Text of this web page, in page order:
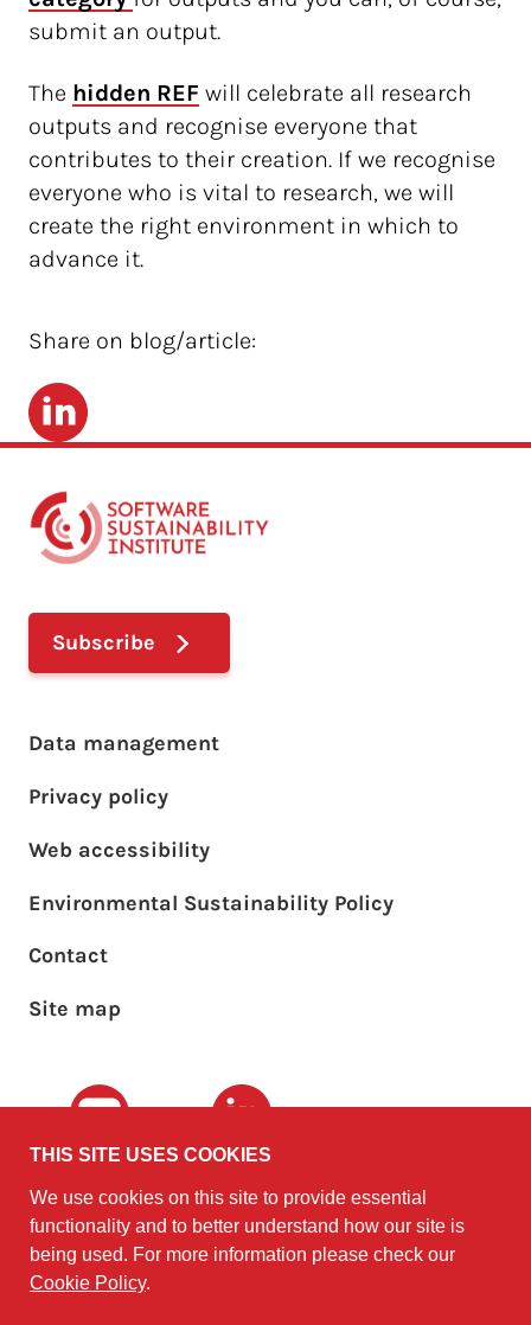
submit an output.
The hidden REF will celebrate all research
outputs and recognise everyone that
contributes to their creation. If we recognise
everyone who is vital to research, we will
create the right environment in which to
advance it.
Share on blog/article:
LinkedIn
Subscribe
©2010 - 2026
The University of
Edinburgh on behalf of theSoftware
Sustainability Institute
Footer main menu
Data management
Privacy policy
Web accessibility
Environmental Sustainability Policy
Footer sub menu
Contact
Site map
Youtube LinkedIn
THIS SITE USES COOKIES
We use cookies on this site to provide essential
functionality and to better understand how our site is
being used. For more information please check our
Cookie Policy.